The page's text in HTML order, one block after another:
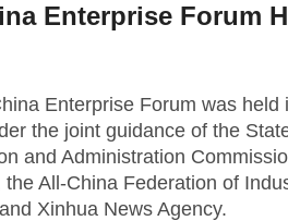
Enterprise Forum
Enterprise Forum was
the joint guidance of the
and Administration
the All-China Federation of
Xinhua News Agency.